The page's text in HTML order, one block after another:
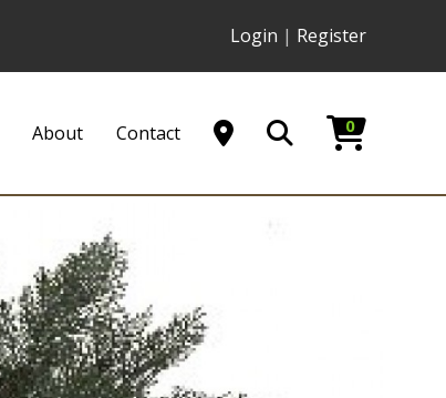
Login | Register
About Contact 0